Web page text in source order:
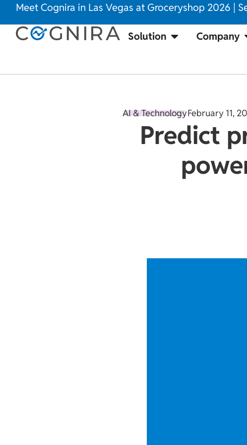
Meet Cognira in Las Vegas at Groceryshop 2026 |
Solution Company
AI & TechnologyFebruary 11,
Predict